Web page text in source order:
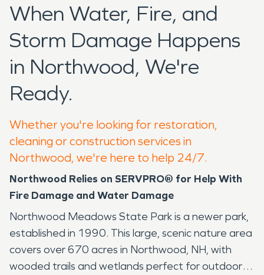
When Water, Fire, and
Storm Damage Happens
in Northwood, We're
Ready.
Whether you're looking for restoration,
cleaning or construction services in
Northwood, we're here to help 24/7.
Northwood Relies on SERVPRO® for Help With
Fire Damage and Water Damage
Northwood Meadows State Park is a newer park,
established in 1990. This large, scenic nature area
covers over 670 acres in Northwood, NH, with
wooded trails and wetlands perfect for outdoor